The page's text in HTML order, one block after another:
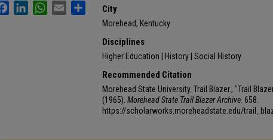
City
Morehead, Kentucky
Disciplines
Higher Education | History | Social History
Recommended Citation
Morehead State University. Trail Blazer., "Trail
(1965). Morehead State Trail Blazer Archive . 658.
https://scholarworks.moreheadstate.edu/
FacebookLinkedInWhatsApp
Email Share